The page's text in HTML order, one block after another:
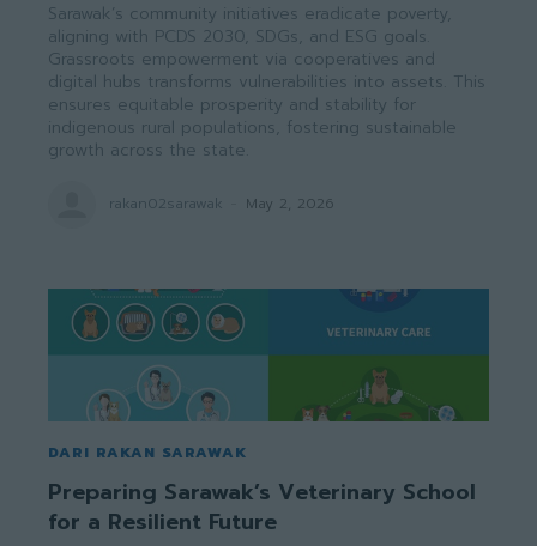
Sarawak’s community initiatives eradicate poverty,
aligning with PCDS 2030, SDGs, and ESG goals.
Grassroots empowerment via cooperatives and
digital hubs transforms vulnerabilities into assets. This
ensures equitable prosperity and stability for
indigenous rural populations, fostering sustainable
growth across the state.
rakan02sarawak May 2, 2026
DARI RAKAN SARAWAK
Preparing Sarawak’s Veterinary School
for a Resilient Future